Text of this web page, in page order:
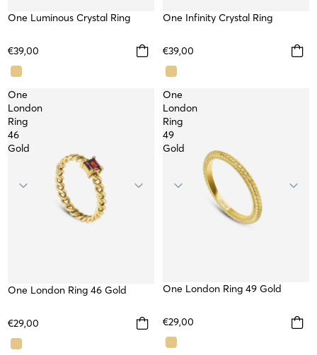
WATERPROOF
One Luminous Crystal Ring
€39,00
WATERPROOF
One Infinity Crystal Ring
€39,00
One
London
Ring
46
Gold
WATERPROOF
One London Ring 46 Gold
€29,00
One
London
Ring
49
Gold
WATERPROOF
One London Ring 49 Gold
€29,00